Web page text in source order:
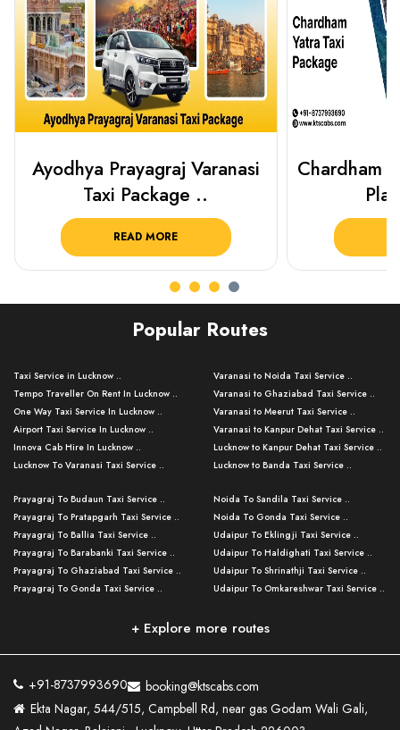
Chardham Yatra Taxi Package
Plan Your C..
READ MORE
Best
Popular Routes
Taxi Service in Lucknow ..
Tempo Traveller On Rent In Lucknow ..
One Way Taxi Service In Lucknow ..
Airport Taxi Service In Lucknow ..
Innova Cab Hire In Lucknow ..
Lucknow To Varanasi Taxi Service ..
Lucknow To Ayodhya Taxi Service ..
Lucknow To Allahabad Taxi Service ..
Lucknow To Kanpur Taxi Service ..
Lucknow To Jhansi Taxi Service ..
Lucknow To Agra Taxi Service ..
Lucknow To Bareilly Taxi Service ..
Kanpur To Delhi Taxi Service ..
Kanpur To Varanasi Taxi Service ..
Lucknow To Haldwani Taxi Service ..
Varanasi to Noida Taxi Service ..
Varanasi to Ghaziabad Taxi Service ..
Varanasi to Meerut Taxi Service ..
Varanasi to Kanpur Dehat Taxi Service ..
Lucknow to Kanpur Dehat Taxi Service ..
Lucknow to Banda Taxi Service ..
Varanasi to Amroha Taxi Service ..
Varanasi to Rampur Taxi Service ..
Varanasi to Moradabad Taxi Service ..
Varanasi to Bijnor Taxi Service ..
Varanasi to Mirzapur Taxi Service ..
Varanasi to Chandauli Taxi Service ..
Lucknow to Muzaffarpur Taxi Service ..
Lucknow to Ambedkar Nagar Taxi Servic
..
Lucknow to Hamirpur Taxi Service ..
Prayagraj To Budaun Taxi Service ..
Prayagraj To Pratapgarh Taxi Service ..
Prayagraj To Ballia Taxi Service ..
Prayagraj To Barabanki Taxi Service ..
Prayagraj To Ghaziabad Taxi Service ..
Prayagraj To Gonda Taxi Service ..
Prayagraj To Raebareli Taxi Service ..
Prayagraj To Maharajganj Taxi Service ..
Prayagraj To Fatehpur Taxi Service ..
Prayagraj To Siddharthnagar Taxi Serv
..
Noida To Sandila Taxi Service ..
Noida To Gonda Taxi Service ..
Udaipur To Eklingji Taxi Service ..
Udaipur To Haldighati Taxi Service ..
Udaipur To Shrinathji Taxi Service ..
Udaipur To Omkareshwar Taxi Service ..
Mumbai to Lucknow Taxi Service ..
Mumbai to Delhi Taxi Service ..
Pune to Delhi Taxi Service ..
Ahmedabad to Lucknow Taxi Service ..
Ahmedabad to Delhi Taxi Service ..
+ Explore more routes
+91-8737993690
booking@ktscabs.com
Ekta Nagar, 544/515, Campbell Rd, near gas Godam Wali Gali,